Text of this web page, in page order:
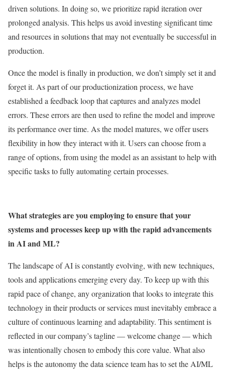
driven solutions. In doing so, we prioritize rapid iteration over
prolonged analysis. This helps us avoid investing significant time
and resources in solutions that may not eventually be successful in
production.
Once the model is finally in production, we don’t simply set it and
forget it. As part of our productionization process, we have
established a feedback loop that captures and analyzes model
errors. These errors are then used to refine the model and improve
its performance over time. As the model matures, we offer users
flexibility in how they interact with it. Users can choose from a
range of options, from using the model as an assistant to help with
specific tasks to fully automating certain processes.
What strategies are you employing to ensure that your
systems and processes keep up with the rapid advancements
in AI and ML?
The landscape of AI is constantly evolving, with new techniques,
tools and applications emerging every day. To keep up with this
rapid pace of change, any organization that looks to integrate this
technology in their products or services must inevitably embrace a
culture of continuous learning and adaptability. This sentiment is
reflected in our company’s tagline — welcome change — which
was intentionally chosen to embody this core value. What also
helps is the autonomy the data science team has to set the AI/ML